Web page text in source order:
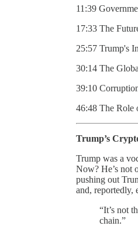
11:39
17:33 The
25:57 Trump's
30:14 The
39:10
46:48 The Role
Trump’s
Trump was a
Now? He’s not
pushing out
and, reportedly,
“It’s not
chain.”